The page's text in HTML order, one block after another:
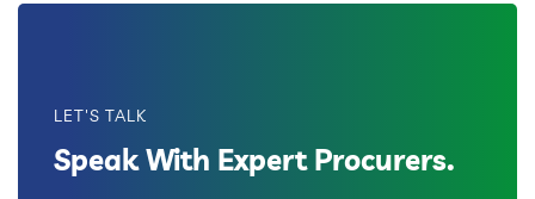
LET'S TALK
Speak With Expert Procurers.